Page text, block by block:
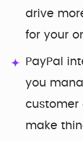
drive
for your
PayPal
you
customer
make